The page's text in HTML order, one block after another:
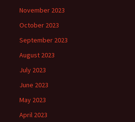
November 2023
October 2023
September 2023
August 2023
July 2023
June 2023
May 2023
April 2023